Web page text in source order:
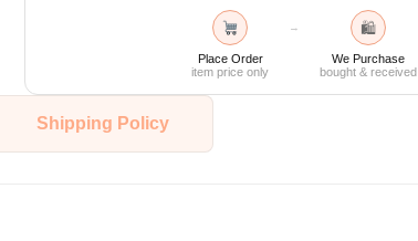
Place Order
item price only
→ 🛍
We Purchase
bought & received
Shipping Policy